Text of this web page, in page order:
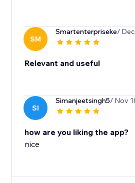
SM
Smartenterpriseke/
Relevant and useful
SI
Simanjeetsingh5/ Nov
how are you liking the app?
nice